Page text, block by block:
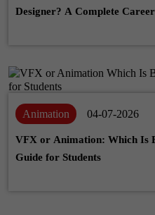
Designer? A Complete
Animation 04-07-2026
VFX or Animation: Which Is
Guide for Students